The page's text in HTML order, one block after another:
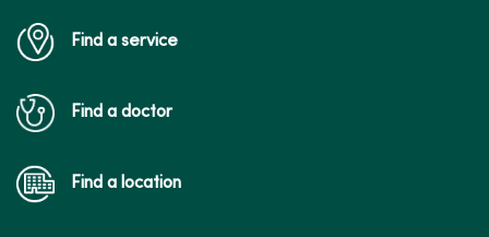
Find a service
Find a doctor
Find a location